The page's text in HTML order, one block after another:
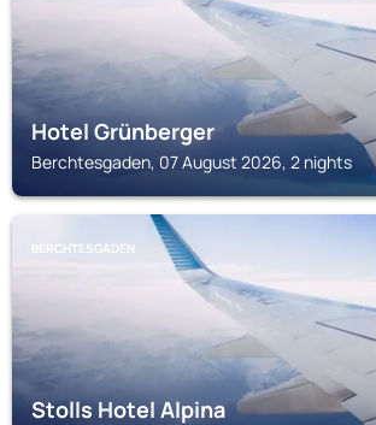
Hotel Grünberger
Berchtesgaden, 07 August 2026, 2 nights
BERCHTESGADEN
Stolls Hotel Alpina